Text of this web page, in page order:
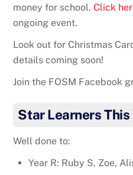
money for school.Click
ongoing event.
Look out for Christmas
details coming soon!
Join the FOSM Facebook
Star Learners This
Well done to:
Year R: Ruby S, Zoe,